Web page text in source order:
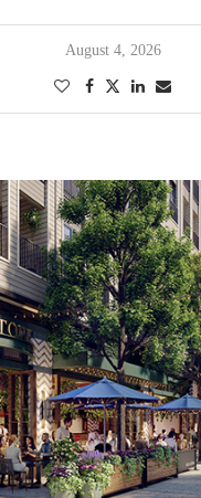
August 4, 2026